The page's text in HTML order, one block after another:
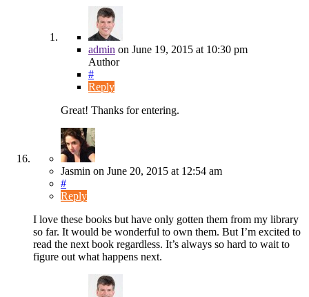
admin on June 19, 2015 at 10:30 pm
Author
#
Reply
Great! Thanks for entering.
Jasmin on June 20, 2015 at 12:54 am
#
Reply
I love these books but have only gotten them from my library
so far. It would be wonderful to own them. But I’m excited to
read the next book regardless. It’s always so hard to wait to
figure out what happens next.